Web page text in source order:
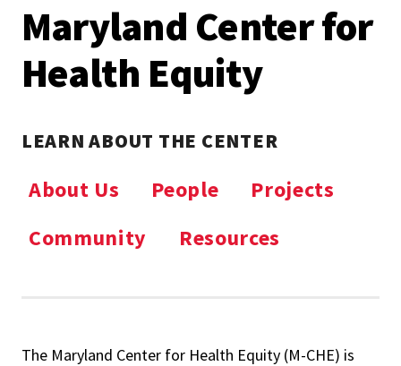
Maryland Center for
Health Equity
LEARN ABOUT THE CENTER
About Us People
Projects
Community
Resources
The Maryland Center for Health Equity (M-CHE) is